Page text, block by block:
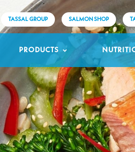
TASSAL GROUP SALMON SHOP
PRODUCTS